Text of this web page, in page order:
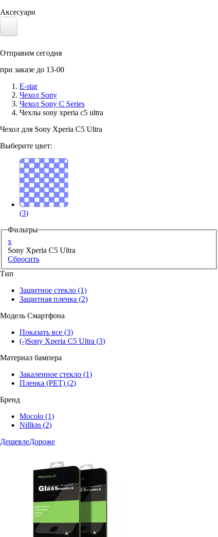
Аксесуари
Солнечные панели
Аксессуары для смартфонов
Отправим сегодня
при заказе до 13-00
E-star
Чехол Sony
Чехол Sony C Series
Чехлы sony xperia c5 ultra
Чехол для Sony Xperia C5 Ultra
Выберите цвет:
(3)
Фильтры
x
Sony Xperia C5 Ultra
Сбросить
Тип
Защитное стекло (1)
Защитная пленка (2)
Модель Смартфона
Показать все (3)
(-)Sony Xperia C5 Ultra (3)
Материал бампера
Закаленное стекло (1)
Пленка (PET) (2)
Бренд
Mocolo (1)
Nillkin (2)
ДешевлеДороже